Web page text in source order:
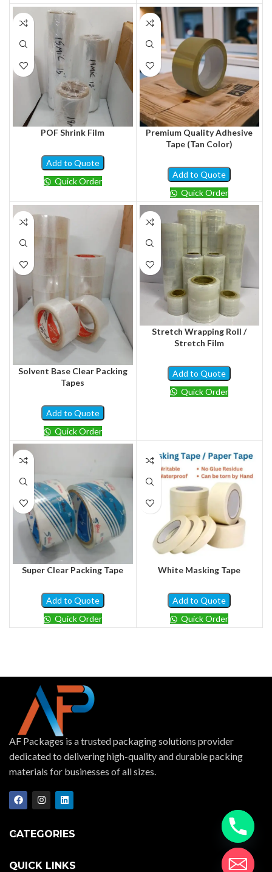
POF Shrink Film
Add to Quote
Quick Order
Premium Quality Adhesive
Tape (Tan Color)
Add to Quote
Quick Order
Solvent Base Clear Packing
Tapes
Add to Quote
Quick Order
Stretch Wrapping Roll /
Stretch Film
Add to Quote
Quick Order
Super Clear Packing Tape
Add to Quote
Quick Order
White Masking Tape
Add to Quote
Quick Order
AF Packages is a trusted packaging solutions provider
dedicated to delivering high-quality and durable packing
materials for businesses of all sizes.
CATEGORIES
QUICK LINKS